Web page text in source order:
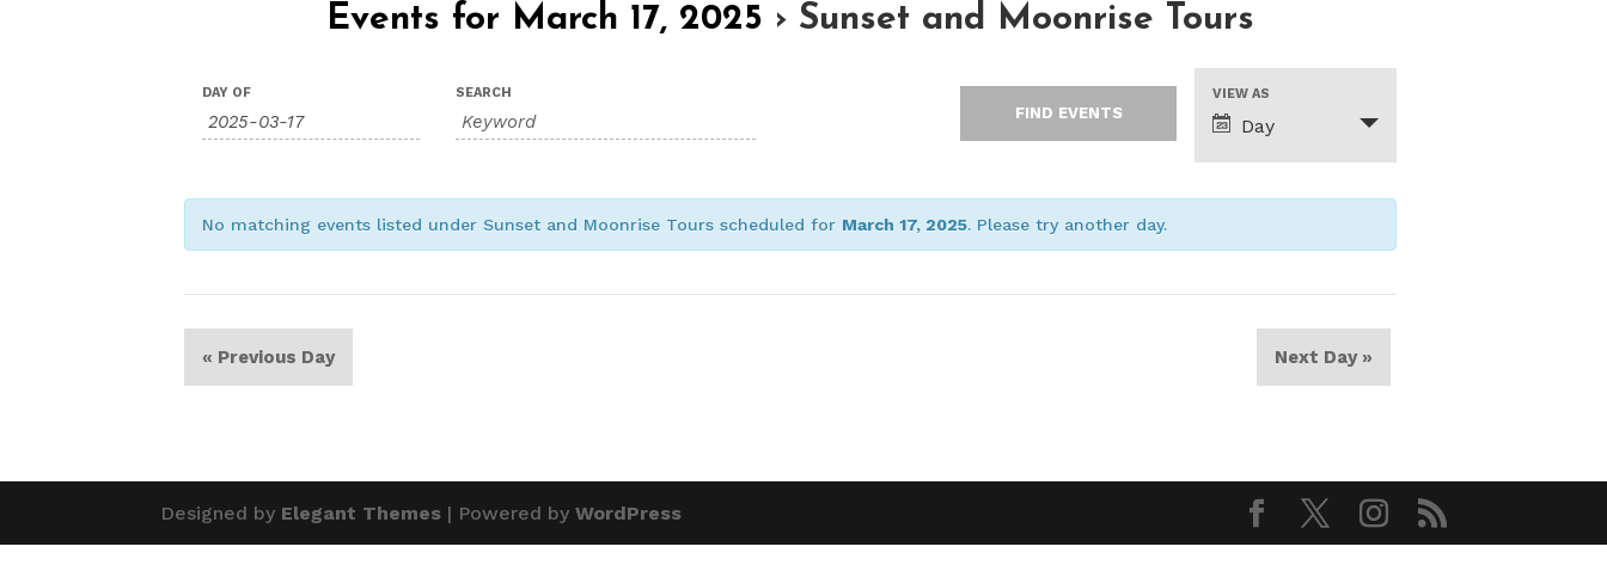
Events for March 17, 2025 › Sunset and Moonrise Tours
Events
Search
and
Navigation
Search
DAY OF SEARCH
Event
Views
VIEW AS
Day
No matching events listed under Sunset and Moonrise Tours scheduled for March 17, 2025. Please try another day.
« Previous Day Next Day »
Designed by Elegant Themes | Powered byWordPress